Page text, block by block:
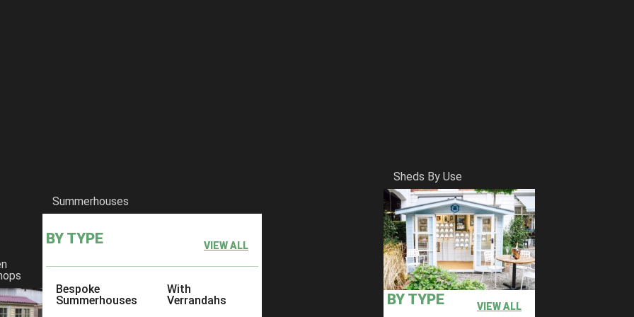
Summerhouses
BY TYPE VIEW ALL
Bespoke
Summerhouses
With
Verrandahs
Sheds By Use
BY TYPE VIEW ALL